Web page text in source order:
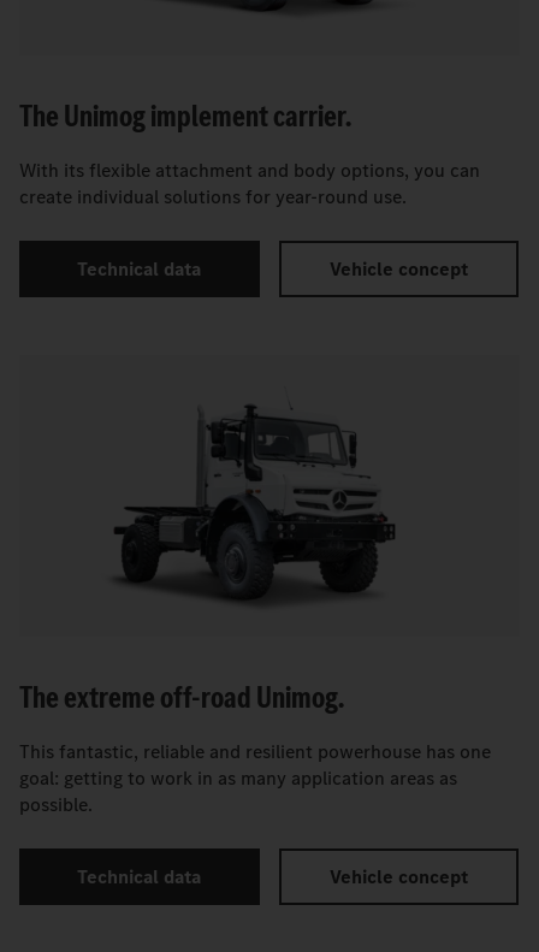
The Unimog implement carrier.
With its flexible attachment and body options, you can
create individual solutions for year-round use.
Technical data Vehicle concept
The extreme off-road Unimog.
This fantastic, reliable and resilient powerhouse has one
goal: getting to work in as many application areas as
possible.
Technical data Vehicle concept